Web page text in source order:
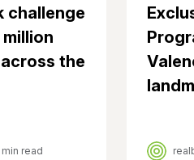
challenge
the
min read